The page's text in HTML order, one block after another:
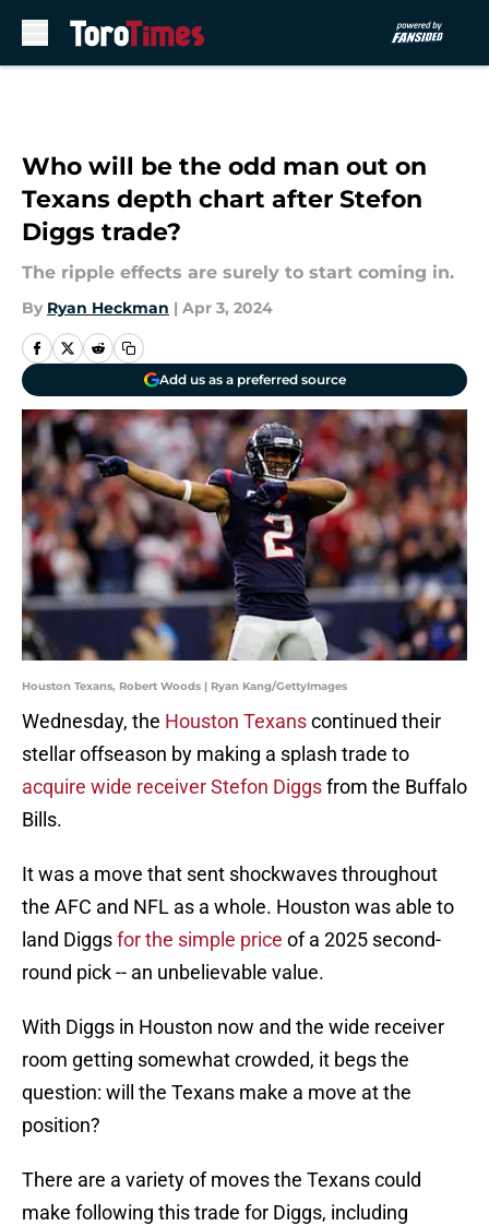
Who will be the odd man out on
Texans depth chart after Stefon
Diggs trade?
The ripple effects are surely to start coming in.
By Ryan Heckman | Apr 3, 2024
Add us as a preferred source
Houston Texans, Robert Woods | Ryan Kang/GettyImages
Wednesday, the Houston Texanscontinued their
stellar offseason by making a splash trade to
acquire wide receiver Stefon Diggsfrom the Buffalo
Bills.
It was a move that sent shockwaves throughout
the AFC and NFL as a whole. Houston was able to
land Diggsfor the simple price of a 2025 second-
round pick -- an unbelievable value.
With Diggs in Houston now and the wide receiver
room getting somewhat crowded, it begs the
question: will the Texans make a move at the
position?
There are a variety of moves the Texans could
make following this trade for Diggs, including